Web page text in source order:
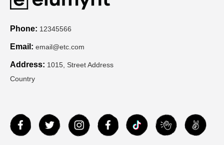
Phone: 12345566
Email: email@etc.com
Address: 1015, Street Address
Country